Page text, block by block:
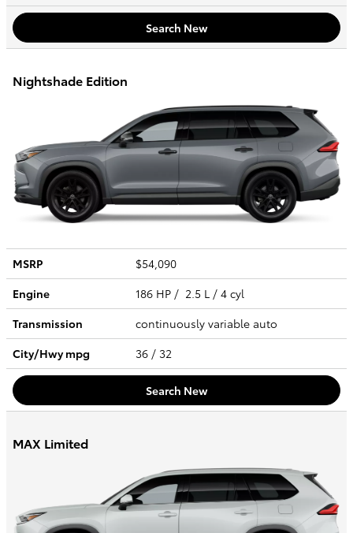
Search New
Nightshade Edition
MSRP
$54,090
Engine
186 HP / 2.5 L / 4 cyl
Transmission
continuously variable auto
City/Hwympg 36 / 32
Search New
MAX Limited